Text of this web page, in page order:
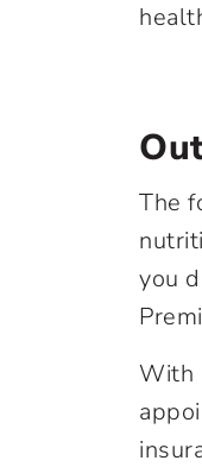
The
you
With